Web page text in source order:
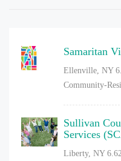
Samaritan
Ellenville, NY
Community-
Sullivan
Services
Liberty, NY